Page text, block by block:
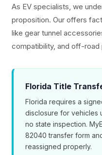
As EV specialists, we
proposition. Our offers
like gear tunnel
compatibility, and off-
Florida Title
Florida requires a
disclosure for vehicles
no state inspection.
82040 transfer form
reassigned properly.